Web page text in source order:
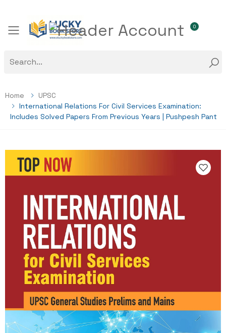
Toggle mobile menu
0
Home
UPSC
International Relations For Civil Services Examination:
Includes Solved Papers From Previous Years | Pushpesh Pant